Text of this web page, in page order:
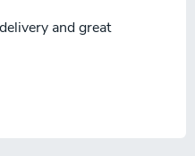
and great